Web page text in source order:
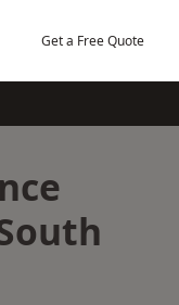
Get a Free Quote